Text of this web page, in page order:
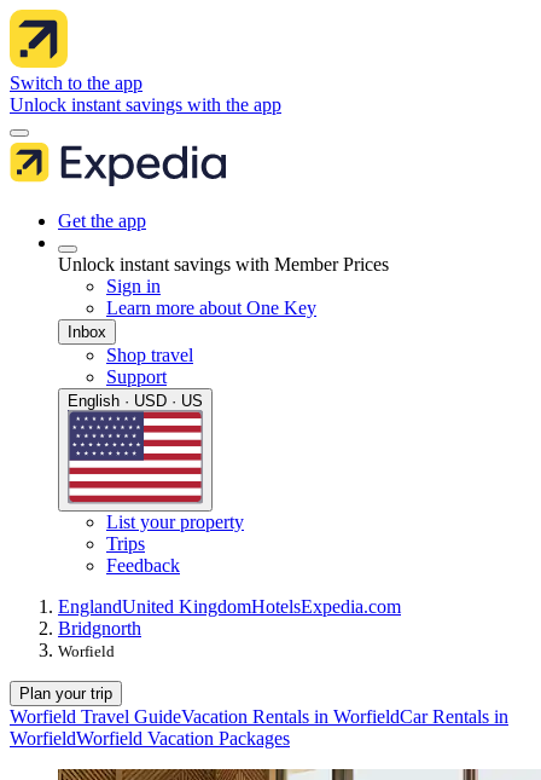
Switch to the app
Unlock instant savings with the app
Get the app
Unlock instant savings with Member Prices
Sign in
Learn more about One Key
Inbox
Shop travel
Support
English · USD · US
List your property
Trips
Feedback
EnglandUnited KingdomHotelsExpedia.com
Bridgnorth
Worfield
Plan your trip
Worfield Travel GuideVacation Rentals in WorfieldCar Rentals in
WorfieldWorfield Vacation Packages